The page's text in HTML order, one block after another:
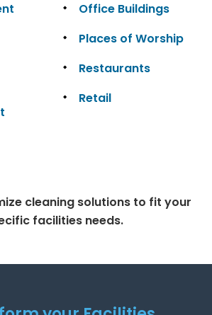
Office Buildings
Places of Worship
Restaurants
Retail
cleaning solutions to fit your
facilities needs.